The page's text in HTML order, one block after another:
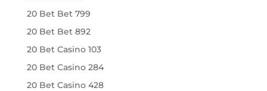
20 Bet Bet 799
20 Bet Bet 892
20 Bet Casino 103
20 Bet Casino 284
20 Bet Casino 428